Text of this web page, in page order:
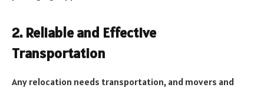
2. Reliable and Effective
Transportation
Any relocation needs transportation, and movers and